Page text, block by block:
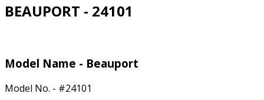
BEAUPORT - 24101
Model Name - Beauport
Model No. - #24101